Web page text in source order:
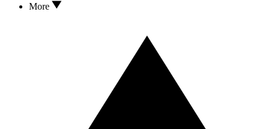
More